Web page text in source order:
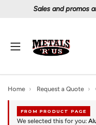
Proudly
Search
Menu
Home › Request a Quote ›
FROM PRODUCT PAGE
We selected this for you: